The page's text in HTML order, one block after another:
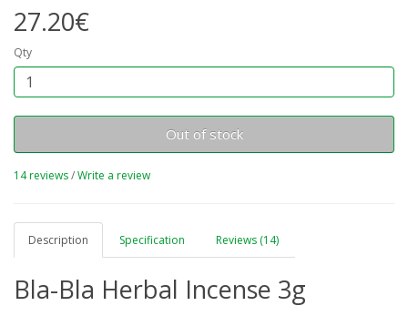
27.20€
Qty
Out of stock
14 reviews/Write a review
Description Specification Reviews (14)
Bla-Bla Herbal Incense 3g